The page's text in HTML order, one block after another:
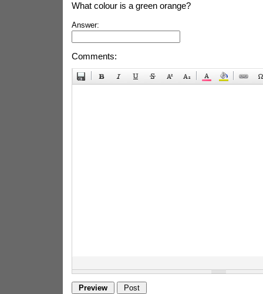
What colour is a green orange?
Answer:
Comments: